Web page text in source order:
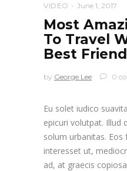
VIDEO June 1, 2017
Most
To Travel
Best
by George Lee 0
Eu solet iudico
epicuri volutpat. Illud
solum urbanitas.
interesset ut,
ad, at graecis